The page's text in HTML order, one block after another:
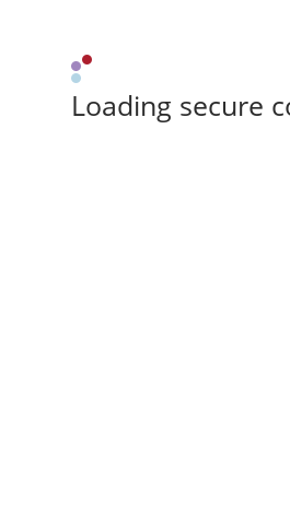
Loading secure